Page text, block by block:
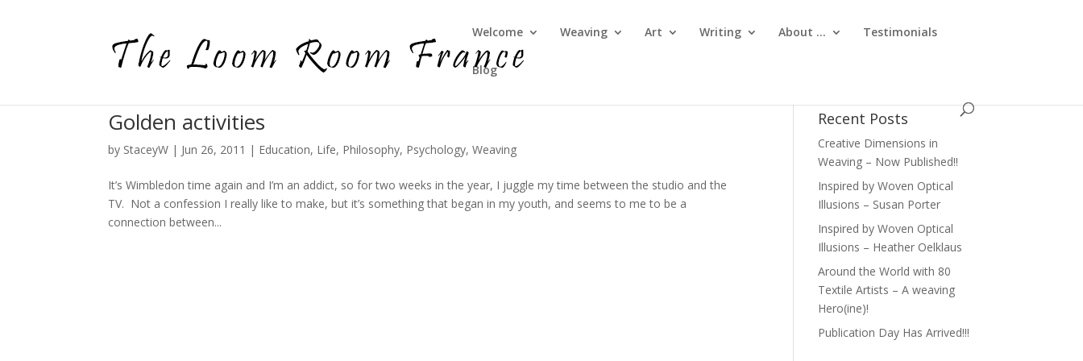
Welcome Weaving Art Writing About … Testimonials
Blog
Golden activities
by StaceyW | Jun 26, 2011 | Education, Life, Philosophy, Psychology,Weaving
It’s Wimbledon time again and I’m an addict, so for two weeks in the year, I juggle my time between the studio and the
TV. Not a confession I really like to make, but it’s something that began in my youth, and seems to me to be a
connection between...
Recent Posts
Creative Dimensions in
Weaving – Now Published!!
Inspired by Woven Optical
Illusions – Susan Porter
Inspired by Woven Optical
Illusions – Heather Oelklaus
Around the World with 80
Textile Artists – A weaving
Hero(ine)!
Publication Day Has Arrived!!!